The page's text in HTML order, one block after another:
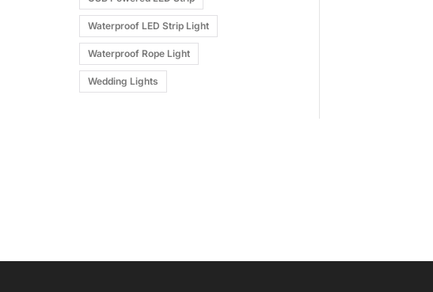
Waterproof LED Strip Light
Waterproof Rope Light
Wedding Lights